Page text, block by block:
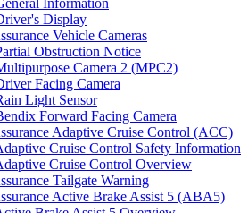
Display
Vehicle Cameras
Obstruction Notice
Camera 2 (MPC2)
Facing Camera
Light Sensor
Forward Facing Camera
Adaptive Cruise Control (ACC)
Cruise Control Safety Information
Cruise Control Overview
Tailgate Warning
Active Brake Assist 5 (ABA5)